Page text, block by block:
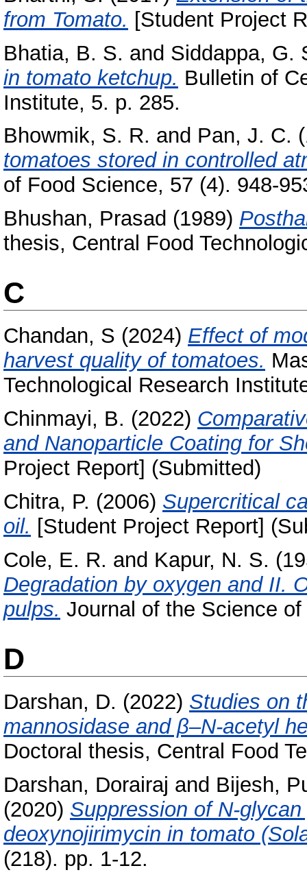
from Tomato. [Student Project
Bhatia, B. S. and Siddappa, G.
in tomato ketchup. Bulletin of
Institute, 5. p. 285.
Bhowmik, S. R. and Pan, J. C.
tomatoes stored in controlled
of Food Science, 57 (4). 948-
Bhushan, Prasad (1989)
thesis, Central Food
C
Chandan, S (2024) Effect of
harvest quality of tomatoes.
Technological Research
Chinmayi, B. (2022)
and Nanoparticle Coating for
Project Report] (Submitted)
Chitra, P. (2006) Supercritical
oil. [Student Project Report]
Cole, E. R. and Kapur, N. S.
Degradation by oxygen and II.
pulps. Journal of the Science
D
Darshan, D. (2022) Studies on
mannosidase and β–N-acetyl
Doctoral thesis, Central Food
Darshan, Dorairaj and Bijesh,
(2020) Suppression of
deoxynojirimycin in tomato
(218). pp. 1-12.